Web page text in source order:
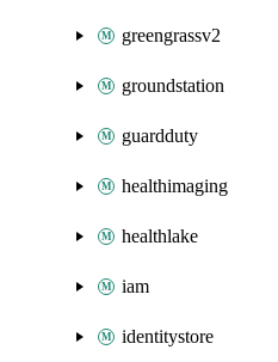
greengrassv2
groundstation
guardduty
healthimaging
healthlake
iam
identitystore